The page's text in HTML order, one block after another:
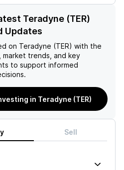
Support
Teradyne (TER)
Updates
on Teradyne (TER) with the
market trends, and key
to support informed
in Teradyne (TER)
Sell